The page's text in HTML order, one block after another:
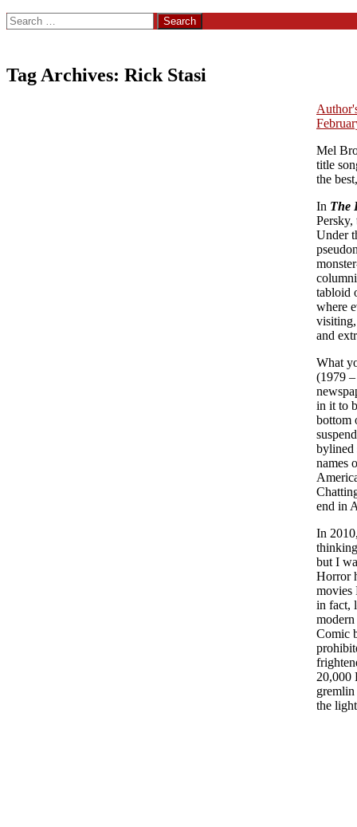
Search
for:
Tag Archives: Rick Stasi
Mel
title
the
In The
Under
tabloid
where
and
What
(1979
in it to
bottom
bylined
names
end in
In
but I
Horror
movies
in fact,
Comic
20,000
the